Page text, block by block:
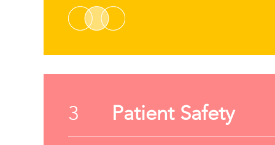
3 Patient Safety